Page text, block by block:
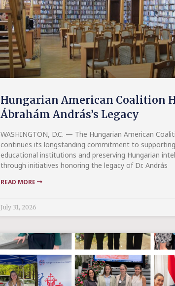
Hungarian American Coalition
Ábrahám András’s Legacy
WASHINGTON, D.C. — The Hungarian American
continues its longstanding commitment to
educational institutions and preserving Hungarian
through initiatives honoring the legacy of Dr. András
READ MORE
July 31, 2026